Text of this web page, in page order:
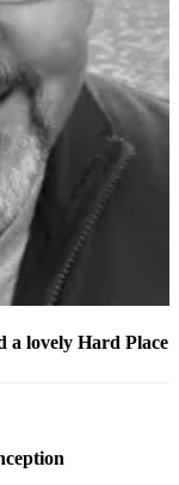
a lovely Hard Place